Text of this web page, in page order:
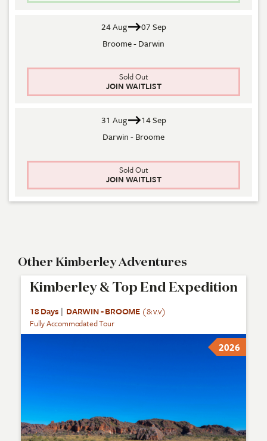
24 Aug
07 Sep
Broome - Darwin
Sold Out
JOIN WAITLIST
31 Aug
14 Sep
Darwin - Broome
Sold Out
JOIN WAITLIST
Other Kimberley Adventures
Kimberley & Top End Expedition
18 Days | DARWIN - BROOME (& v.v)
Fully Accommodated Tour
2026